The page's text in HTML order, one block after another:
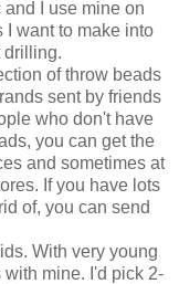
I use mine on
I want to make into
drilling.
of throw beads
sent by friends
who don't have
you can get the
and sometimes at
If you have lots
of, you can send
With very young
with mine. I'd pick 2-